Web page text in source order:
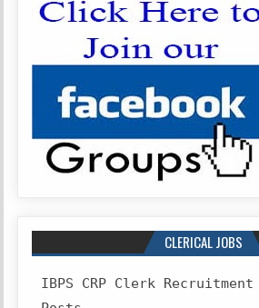
CLERICAL JOBS
IBPS CRP Clerk